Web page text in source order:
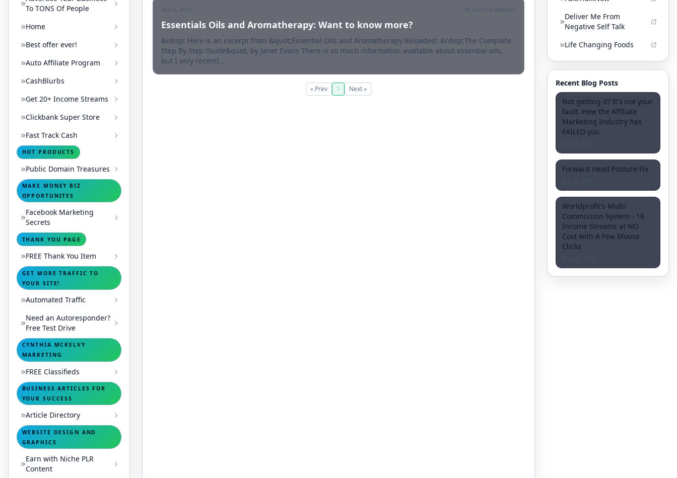
To TONS Of People
Home
Best offer ever!
Auto Affiliate Program
CashBlurbs
Get 20+ Income Streams
Clickbank Super Store
Fast Track Cash
HOT PRODUCTS
Public Domain Treasures
MAKE MONEY BIZ
OPPORTUNITES
Facebook Marketing
Secrets
THANK YOU PAGE
FREE Thank You Item
GET MORE TRAFFIC TO
YOUR SITE!
Automated Traffic
Need an Autoresponder?
Free Test Drive
CYNTHIA MCKELVY
MARKETING
FREE Classifieds
BUSINESS ARTICLES FOR
YOUR SUCCESS
Article Directory
WEBSITE DESIGN AND
GRAPHICS
Earn with Niche PLR
Content
Nov 6, 2014 By Cynthia McKelvy
Essentials Oils and Aromatherapy: Want to know more?
&nbsp; Here is an excerpt from &quot;Essential Oils and Aromatherapy Reloaded: &nbsp;The Complete
Step By Step Guide&quot; by Janet Evans There is so much information available about essential oils,
but I only recentl...
« Prev 1 Next »
Deliver Me From
Negative Self Talk
Life Changing Foods
Recent Blog Posts
Not getting it? It's not your
fault. How the Affiliate
Marketing Industry has
FAILED you
Forward Head Posture Fix
Worldprofit's Multi-
Commission System - 18
Income Streams at NO
Cost with A Few Mouse
Clicks